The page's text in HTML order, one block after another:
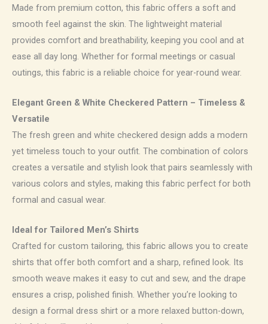
Made from premium cotton, this fabric offers a soft and
smooth feel against the skin. The lightweight material
provides comfort and breathability, keeping you cool and at
ease all day long. Whether for formal meetings or casual
outings, this fabric is a reliable choice for year-round wear.
Elegant Green & White Checkered Pattern – Timeless &
Versatile
The fresh green and white checkered design adds a modern
yet timeless touch to your outfit. The combination of colors
creates a versatile and stylish look that pairs seamlessly with
various colors and styles, making this fabric perfect for both
formal and casual wear.
Ideal for Tailored Men’s Shirts
Crafted for custom tailoring, this fabric allows you to create
shirts that offer both comfort and a sharp, refined look. Its
smooth weave makes it easy to cut and sew, and the drape
ensures a crisp, polished finish. Whether you’re looking to
design a formal dress shirt or a more relaxed button-down,